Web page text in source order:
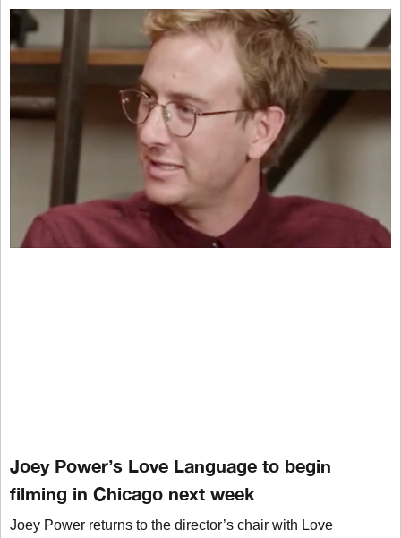
Joey Power’s Love Language to begin
filming in Chicago next week
Joey Power returns to the director’s chair with Love